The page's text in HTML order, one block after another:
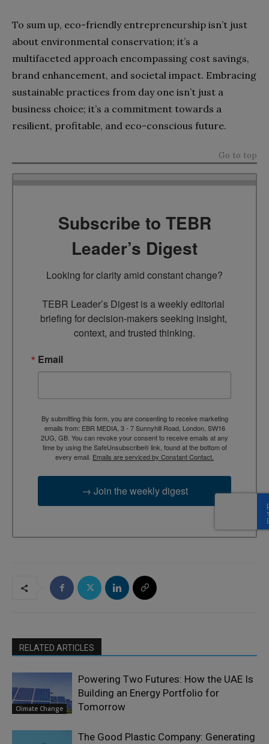
To sum up, eco-friendly entrepreneurship isn’t just
about environmental conservation; it’s a
multifaceted approach encompassing cost savings,
brand enhancement, and societal impact. Embracing
sustainable practices from day one isn’t just a
business choice; it’s a commitment towards a
resilient, profitable, and eco-conscious future.
Go to top
Subscribe to TEBR
Leader’s Digest
Looking for clarity amid constant change?
TEBR Leader’s Digest is a weekly editorial
briefing for decision-makers seeking insight,
context, and trusted thinking.
Email
By submitting this form, you are consenting to receive marketing
emails from: EBR MEDIA, 3 - 7 Sunnyhill Road, London, SW16
2UG, GB. You can revoke your consent to receive emails at any
time by using the SafeUnsubscribe® link, found at the bottom of
every email. Emails are serviced by Constant Contact.
→ Join the weekly digest
RELATED ARTICLES
Climate Change
Powering Two Futures: How the UAE Is
Building an Energy Portfolio for
Tomorrow
The Good Plastic Company: Generating